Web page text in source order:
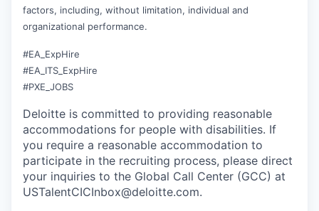
factors, including, without limitation, individual and
organizational performance.
#EA_ExpHire
#EA_ITS_ExpHire
#PXE_JOBS
Deloitte is committed to providing reasonable
accommodations for people with disabilities. If
you require a reasonable accommodation to
participate in the recruiting process, please direct
your inquiries to the Global Call Center (GCC) at
USTalentCICInbox@deloitte.com.